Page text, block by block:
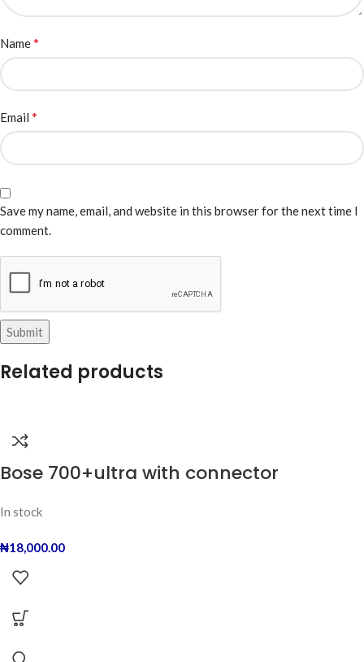
Name*
Email *
Save my name, email, and website in this browser for the next time I
comment.
Related products
Bose 700+ultra with connector
In stock
₦18,000.00